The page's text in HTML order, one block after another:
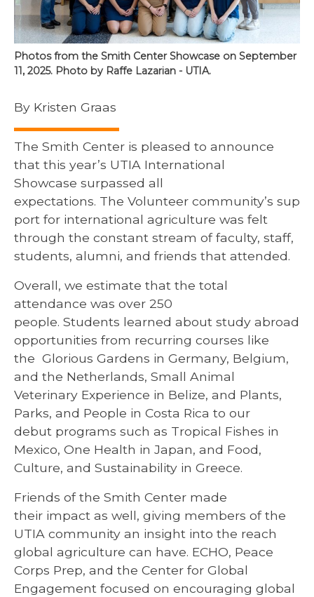
Photos from the Smith Center Showcase on September
11, 2025. Photo by Raffe Lazarian - UTIA.
By Kristen Graas
The Smith Center is pleased to announce
that this year’s UTIA International
Showcase surpassed all
expectations. The Volunteer community’s sup
port for international agriculture was felt
through the constant stream of faculty, staff,
students, alumni, and friends that attended.
Overall, we estimate that the total
attendance was over 250
people. Students learned about study abroad
opportunities from recurring courses like
the Glorious Gardens in Germany, Belgium,
and the Netherlands, Small Animal
Veterinary Experience in Belize, and Plants,
Parks, and People in Costa Rica to our
debut programs such as Tropical Fishes in
Mexico, One Health in Japan, and Food,
Culture, and Sustainability in Greece.
Friends of the Smith Center made
their impact as well, giving members of the
UTIA community an insight into the reach
global agriculture can have. ECHO, Peace
Corps Prep, and the Center for Global
Engagement focused on encouraging global